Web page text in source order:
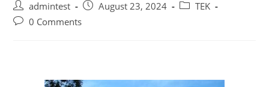
admintest August 23, 2024
TEK
0 Comments